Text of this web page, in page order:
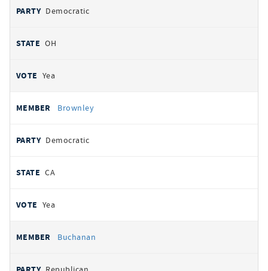
Democratic
OH
Yea
Brownley
Democratic
CA
Yea
Buchanan